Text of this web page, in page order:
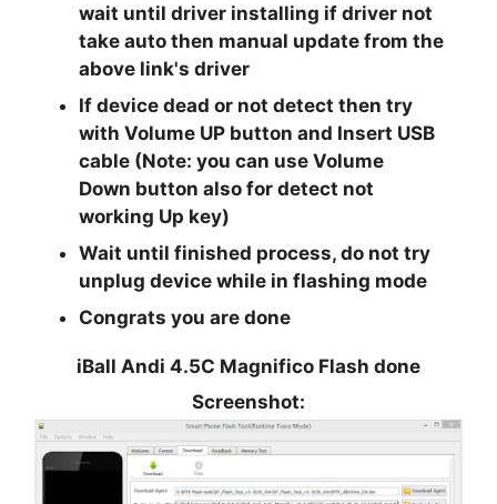
wait until driver installing if driver not
take auto then manual update from the
above link's driver
If device dead or not detect then try
withVolume UP button and Insert USB
cable (Note: you can useVolume
Down button also for detect not
working Up key)
Wait until finished process, do not try
unplug device while in flashing mode
Congrats you are done
iBall Andi 4.5C Magnifico Flash done
Screenshot: